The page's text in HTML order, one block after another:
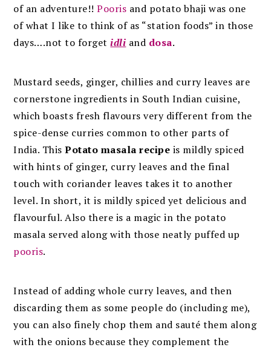
of an adventure!!Pooris and potato bhaji was one
of what I like to think of as “station foods” in those
days….not to forgetidli and dosa.
Mustard seeds, ginger, chillies and curry leaves are
cornerstone ingredients in South Indian cuisine,
which boasts fresh flavours very different from the
spice-dense curries common to other parts of
India. ThisPotato masala recipe is mildly spiced
with hints of ginger, curry leaves and the final
touch with coriander leaves takes it to another
level. In short, it is mildly spiced yet delicious and
flavourful. Also there is a magic in the potato
masala served along with those neatly puffed up
pooris.
Instead of adding whole curry leaves, and then
discarding them as some people do (including me),
you can also finely chop them and sauté them along
with the onions because they complement the